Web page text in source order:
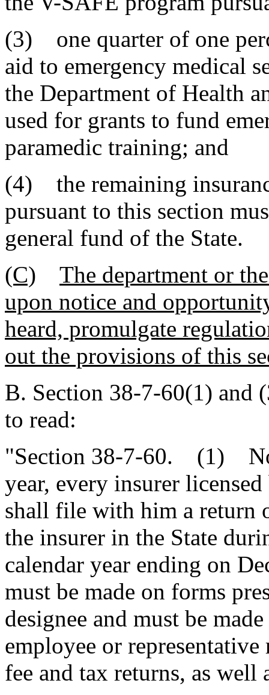
(3) one quarter of one
aid to emergency medical
the Department of Health
used for grants to fund
paramedic training; and
(4) the remaining
pursuant to this section
general fund of the State.
(C)
The department or
upon notice and
heard, promulgate
out the provisions of this
B. Section 38-7-60(1) and
to read:
"Section 38-7-60. (1)
year, every insurer
shall file with him a return
the insurer in the State
calendar year ending on
must be made on forms
designee and must be
employee or
fee and tax returns, as